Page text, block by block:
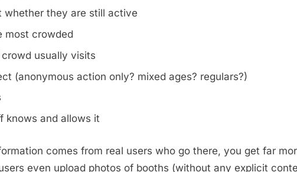
whether they are still active
most crowded
usually visits
(anonymous action only? mixed ages? regulars?)
knows and allows it
comes from real users who go there, you get far
even upload photos of booths (without any explicit